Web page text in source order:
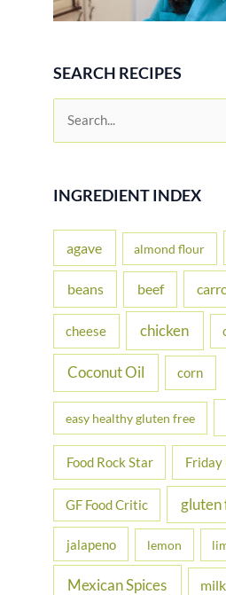
and
Nuts
Recipe
Gluten
Easter
SEARCH RECIPES
r
f
r
INGREDIENT INDEX
agave almond flour
beans beef
cheese chicken
Coconut Oil corn
easy healthy gluten free
Food Rock Star Friday
GF Food Critic gluten
jalapeno lemon
Mexican Spices